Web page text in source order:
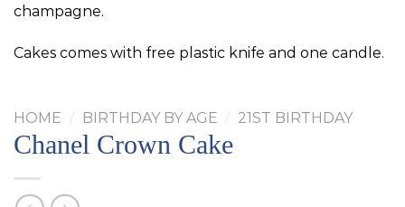
champagne.
Cakes comes with free plastic knife and one candle.
HOME / BIRTHDAY BY AGE / 21ST BIRTHDAY
Chanel Crown Cake